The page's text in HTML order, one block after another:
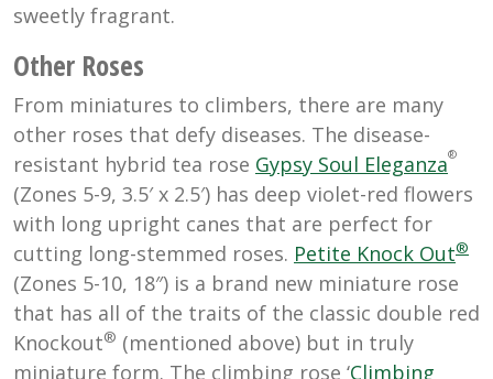
sweetly fragrant.
Other Roses
From miniatures to climbers, there are many
other roses that defy diseases. The disease-
resistant hybrid tea rose Gypsy Soul Eleganza®
(Zones 5-9, 3.5′ x 2.5′) has deep violet-red flowers
with long upright canes that are perfect for
cutting long-stemmed roses. Petite Knock Out®
(Zones 5-10, 18″) is a brand new miniature rose
that has all of the traits of the classic double red
Knockout® (mentioned above) but in truly
miniature form. The climbing rose ‘Climbing